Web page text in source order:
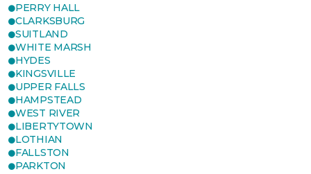
PERRY HALL
CLARKSBURG
SUITLAND
WHITE MARSH
HYDES
KINGSVILLE
UPPER FALLS
HAMPSTEAD
WEST RIVER
LIBERTYTOWN
LOTHIAN
FALLSTON
PARKTON